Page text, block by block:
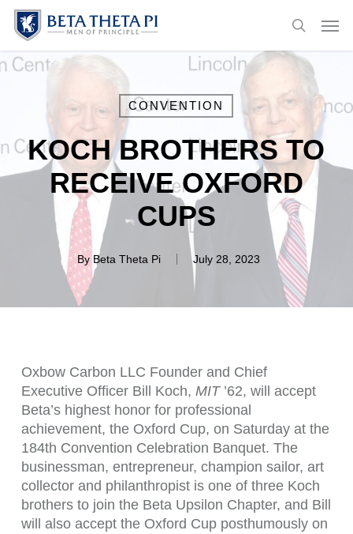
Skip
main
content
search
CONVENTION
KOCH BROTHERS TO
RECEIVE OXFORD
CUPS
By Beta Theta Pi July 28, 2023
Oxbow Carbon LLC Founder and Chief
Executive Officer Bill Koch, MIT’62, will accept
Beta’s highest honor for professional
achievement, the Oxford Cup, on Saturday at the
184th Convention Celebration Banquet. The
businessman, entrepreneur, champion sailor, art
collector and philanthropist is one of three Koch
brothers to join the Beta Upsilon Chapter, and Bill
will also accept the Oxford Cup posthumously on